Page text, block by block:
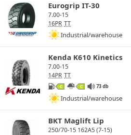
Eurogrip IT-30
7.00-15
16PR TT
Industrial/warehouse
Kenda K610 Kinetics
7.00-15
14PR TT
C C 73 db
Industrial/warehouse
BKT Maglift Lip
250/70-15 162A5 (7-15)